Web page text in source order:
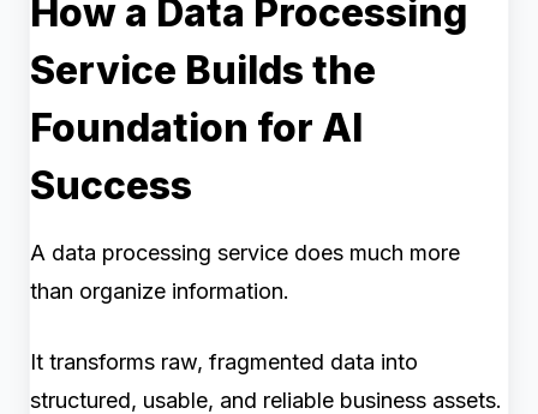
How a Data Processing
Service Builds the
Foundation for AI
Success
A data processing service does much more
than organize information.
It transforms raw, fragmented data into
structured, usable, and reliable business assets.